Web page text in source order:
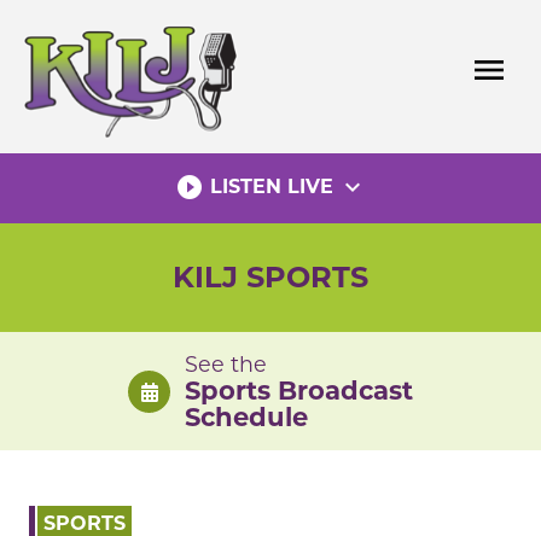
content
menu
play_circle_filled LISTEN LIVE expand_more
KILJ SPORTS
See the
Sports Broadcast
Schedule
SPORTS